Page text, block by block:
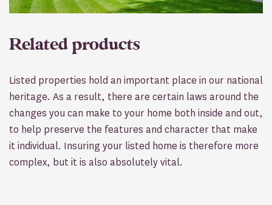
Related products
Listed properties hold an important place in our national
heritage. As a result, there are certain laws around the
changes you can make to your home both inside and out,
to help preserve the features and character that make
it individual. Insuring your listed home is therefore more
complex, but it is also absolutely vital.